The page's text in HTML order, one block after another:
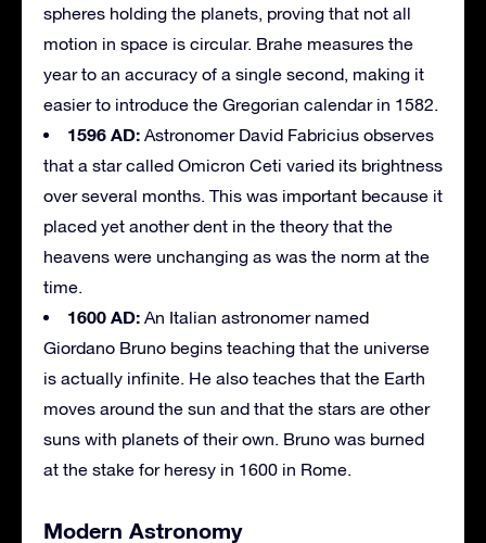
spheres holding the planets, proving that not all
motion in space is circular. Brahe measures the
year to an accuracy of a single second, making it
easier to introduce the Gregorian calendar in 1582.
1596 AD: Astronomer David Fabricius observes
that a star called Omicron Ceti varied its brightness
over several months. This was important because it
placed yet another dent in the theory that the
heavens were unchanging as was the norm at the
time.
1600 AD: An Italian astronomer named
Giordano Bruno begins teaching that the universe
is actually infinite. He also teaches that the Earth
moves around the sun and that the stars are other
suns with planets of their own. Bruno was burned
at the stake for heresy in 1600 in Rome.
Modern Astronomy